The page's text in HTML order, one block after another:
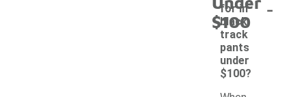
$100
for in
black
track
pants
under
$100?
-